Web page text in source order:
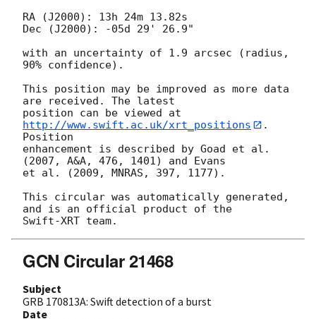
RA (J2000): 13h 24m 13.82s
Dec (J2000): -05d 29' 26.9"
with an uncertainty of 1.9 arcsec (radius,
90% confidence).
This position may be improved as more data
are received. The latest
position can be viewed at
http://www.swift.ac.uk/xrt_positions
.
Position
enhancement is described by Goad et al.
(2007, A&A, 476, 1401) and Evans
et al. (2009, MNRAS, 397, 1177).
This circular was automatically generated,
and is an official product of the
GCN Circular 21468
Subject
GRB 170813A: Swift detection of a burst
Date